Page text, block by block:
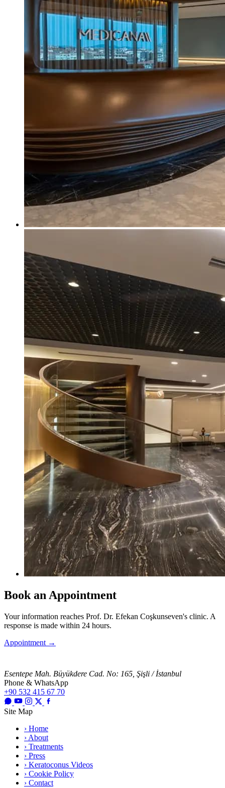
Book an Appointment
Your information reaches Prof. Dr. Efekan Coşkunseven's clinic. A
response is made within 24 hours.
Appointment →
Esentepe Mah. Büyükdere Cad. No: 165, Şişli / İstanbul
Phone & WhatsApp
+90 532 415 67 70
Site Map
› Home
› About
› Treatments
› Press
› Keratoconus Videos
› Cookie Policy
› Contact